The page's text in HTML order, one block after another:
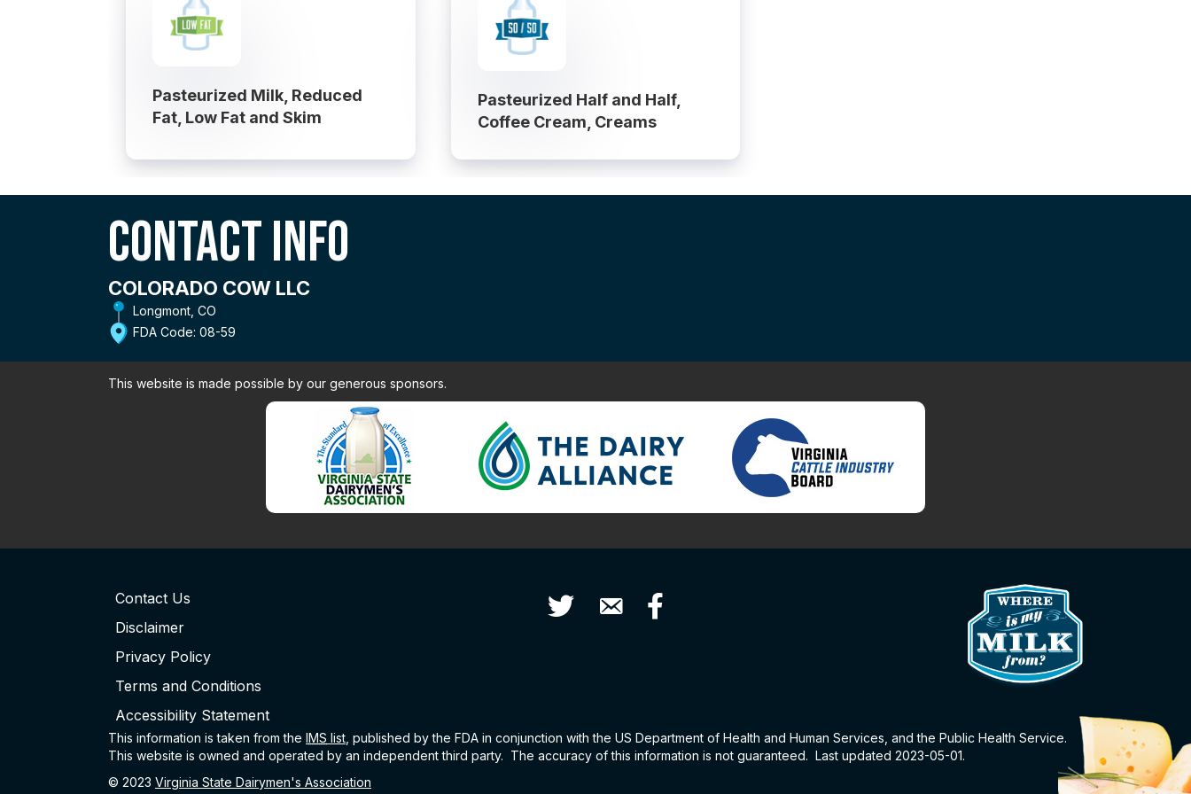
Pasteurized Milk, Reduced
Fat, Low Fat and Skim
Pasteurized Half and Half,
Coffee Cream, Creams
Contact Info
COLORADO COW LLC
Longmont, CO
FDA Code: 08-59
This website is made possible by our generous sponsors.
Contact Us
Disclaimer
Privacy Policy
Terms and Conditions
Accessibility Statement
Twitter Contact UsFacebook
This information is taken from the IMS list , published by the FDA in conjunction with the US Department of Health and Human Services, and the Public Health Service.
This website is owned and operated by an independent third party. The accuracy of this information is not guaranteed. Last updated 2023-05-01.
© 2023 Virginia State Dairymen's Association